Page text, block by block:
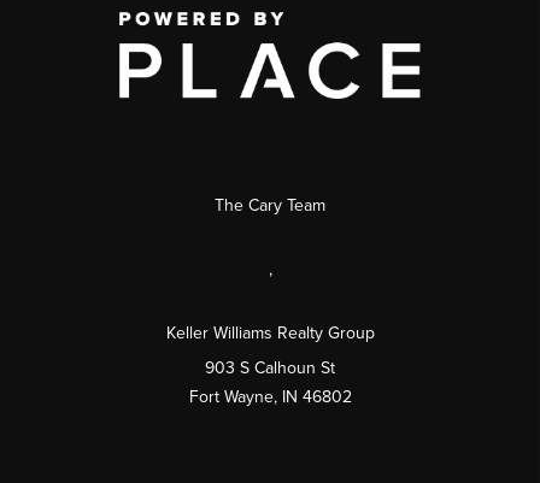
The Cary Team
,
Keller Williams Realty Group
903 S Calhoun St
Fort Wayne, IN 46802